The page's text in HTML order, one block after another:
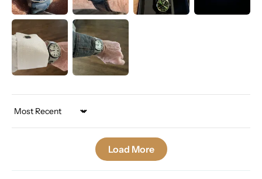
Sort by
Load More